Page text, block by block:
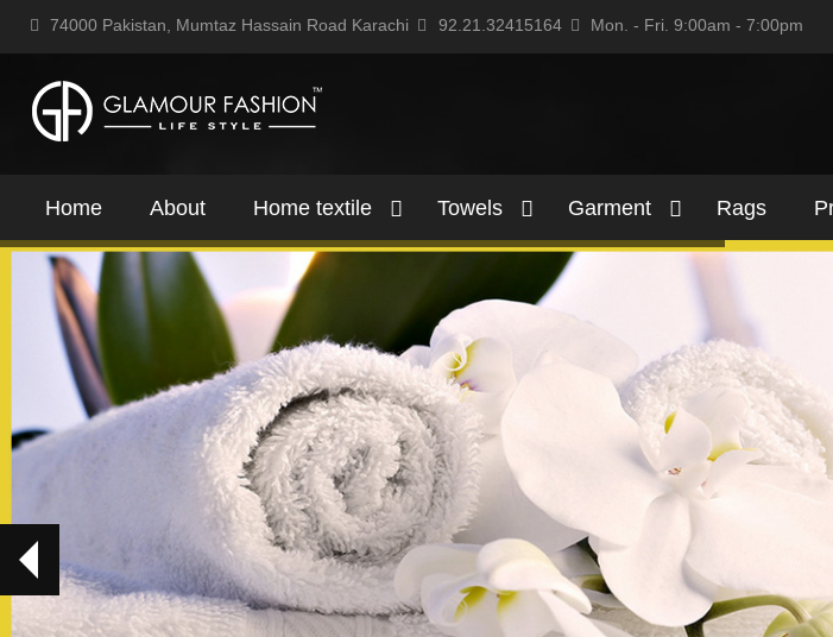
74000 Pakistan, Mumtaz Hassain Road Karachi 92.21.32415164 Mon. - Fri. 9:00am - 7:00pm
Home About Home textile Towels Garment Rags